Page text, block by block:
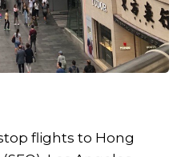
flights to Hong